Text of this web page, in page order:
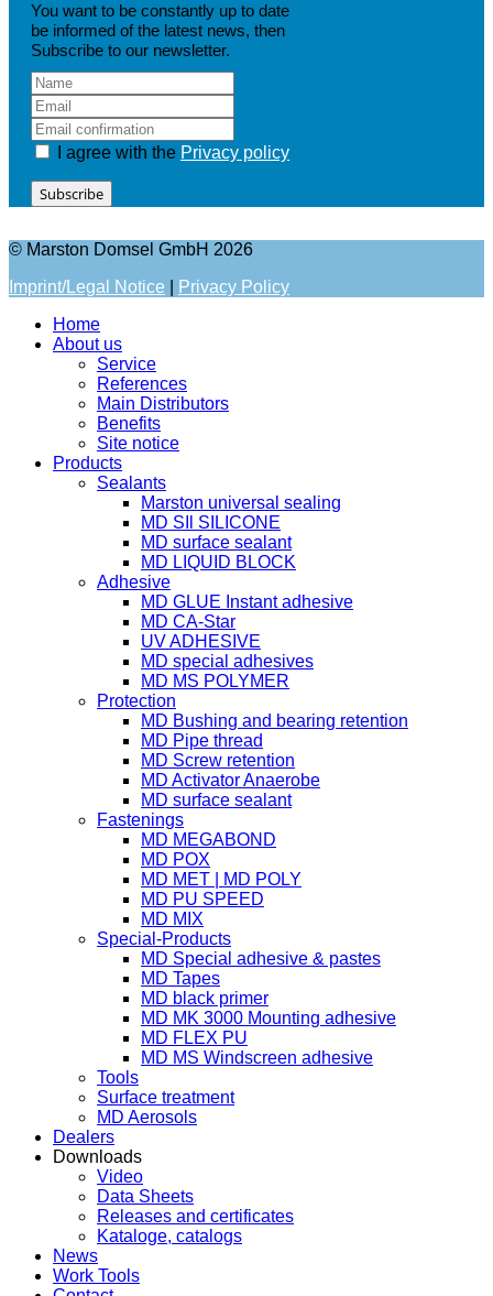
You want to be constantly up to date
be informed of the latest news, then
Subscribe to our newsletter.
I agree with the Privacy policy
Subscribe
© Marston Domsel GmbH 2026
Imprint/Legal Notice
Privacy Policy
Home
About us
Service
References
Main Distributors
Benefits
Site notice
Products
Sealants
Marston universal sealing
MD SIl SILICONE
MD surface sealant
MD LIQUID BLOCK
Adhesive
MD GLUE Instant adhesive
MD CA-Star
UV ADHESIVE
MD special adhesives
MD MS POLYMER
Protection
MD Bushing and bearing retention
MD Pipe thread
MD Screw retention
MD Activator Anaerobe
MD surface sealant
Fastenings
MD MEGABOND
MD POX
MD MET | MD POLY
MD PU SPEED
MD MIX
Special-Products
MD Special adhesive & pastes
MD Tapes
MD black primer
MD MK 3000 Mounting adhesive
MD FLEX PU
MD MS Windscreen adhesive
Tools
Surface treatment
MD Aerosols
Dealers
Downloads
Video
Data Sheets
Releases and certificates
Kataloge, catalogs
News
Work Tools